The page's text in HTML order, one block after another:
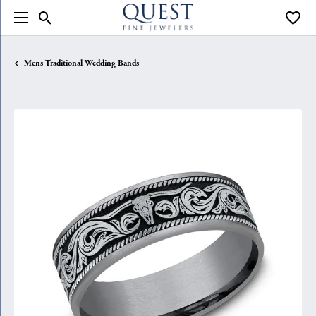
Toggle Search Menu
Mens Traditional Wedding Bands